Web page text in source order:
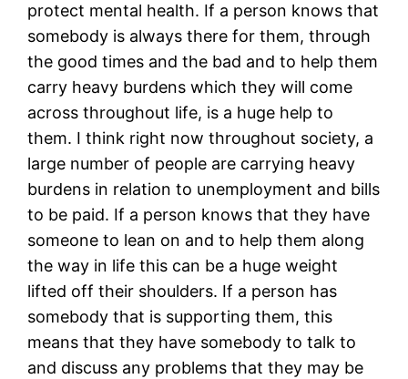
protect mental health. If a person knows that
somebody is always there for them, through
the good times and the bad and to help them
carry heavy burdens which they will come
across throughout life, is a huge help to
them. I think right now throughout society, a
large number of people are carrying heavy
burdens in relation to unemployment and bills
to be paid. If a person knows that they have
someone to lean on and to help them along
the way in life this can be a huge weight
lifted off their shoulders. If a person has
somebody that is supporting them, this
means that they have somebody to talk to
and discuss any problems that they may be